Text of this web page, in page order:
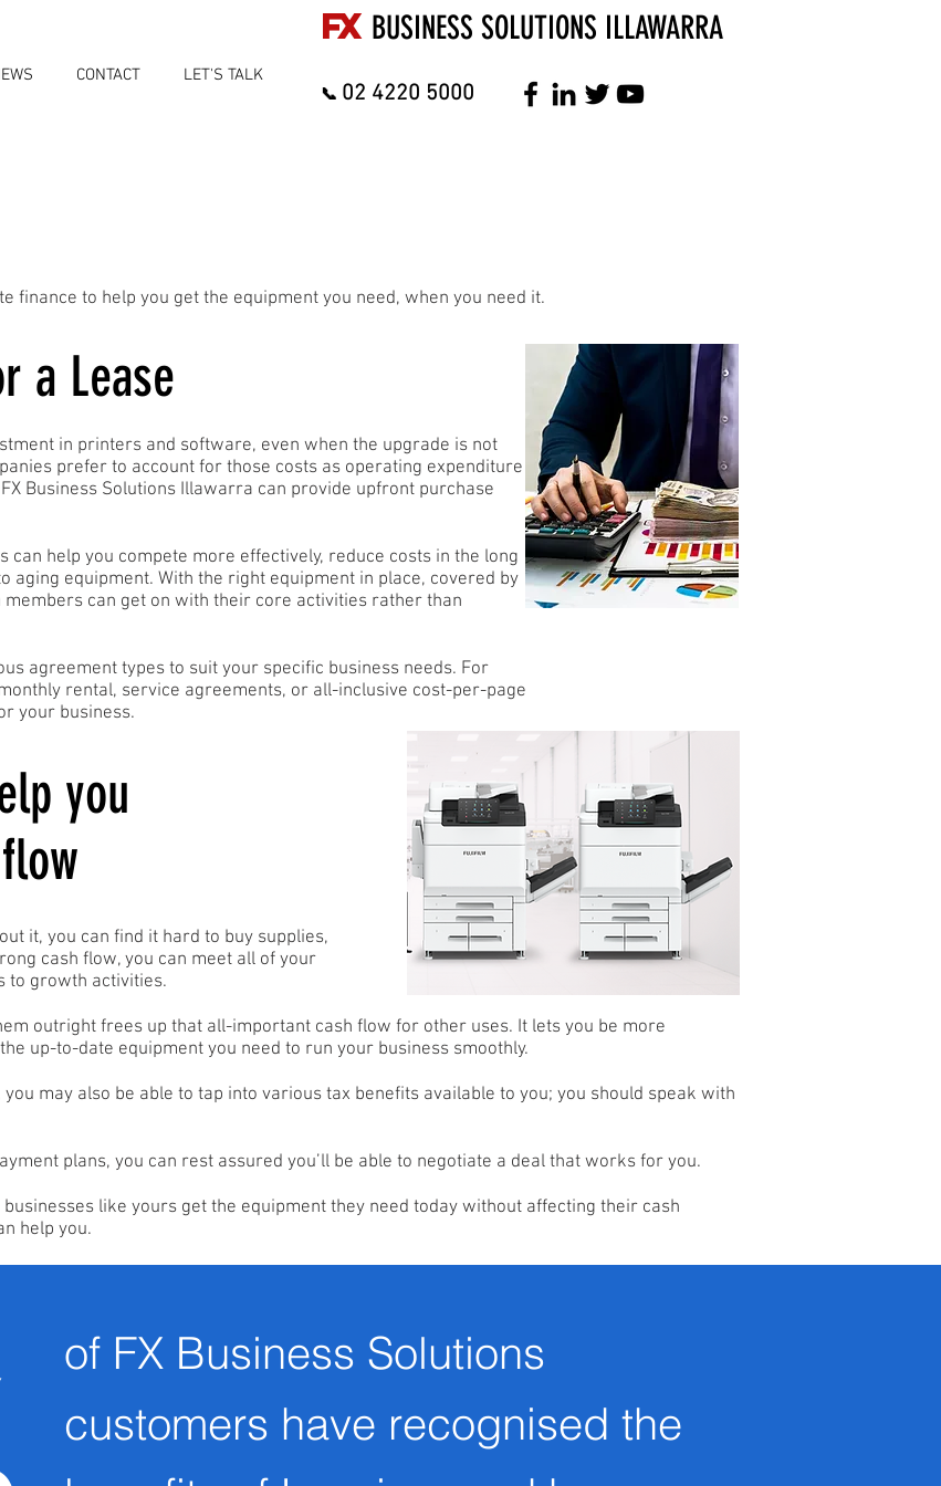
CONTACT LET'S TALK
FX BUSINESS SOLUTIONS ILLAWARRA
📞 02 4220 5000
finance to help you get the equipment you need, when you need it.
a Lease
in printers and software, even when the upgrade is not
prefer to account for those costs as operating expenditure
Business Solutions Illawarra can provide upfront purchase
can help you compete more effectively, reduce costs in the long
equipment. With the right equipment in place, covered by
can get on with their core activities rather than
agreement types to suit your specific business needs. For
rental, service agreements, or all-inclusive cost-per-page
your business.
you
it, you can find it hard to buy supplies,
cash flow, you can meet all of your
to growth activities.
outright frees up that all-important cash flow for other uses. It lets you be more
up-to-date equipment you need to run your business smoothly.
may also be able to tap into various tax benefits available to you; you should speak with
plans, you can rest assured you’ll be able to negotiate a deal that works for you.
like yours get the equipment they need today without affecting their cash
help you.
of FX Business Solutions
customers have recognised the